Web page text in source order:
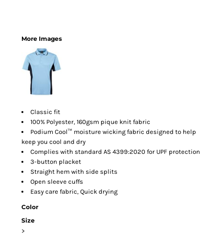
More Images
Classic fit
100% Polyester, 160gsm pique knit fabric
Podium Cool™ moisture wicking fabric designed to help
keep you cool and dry
Complies with standard AS 4399:2020 for UPF protection
3-button placket
Straight hem with side splits
Open sleeve cuffs
Easy care fabric, Quick drying
Color
Size
>